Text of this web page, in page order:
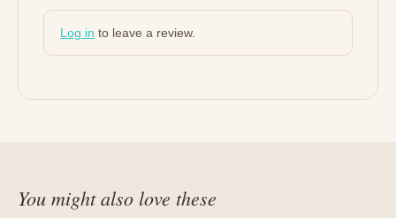
Log in to leave a review.
You might also love these